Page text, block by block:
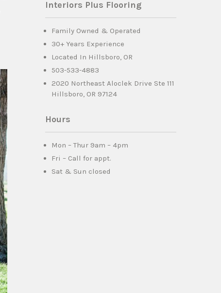
Interiors Plus Flooring
Family Owned & Operated
30+ Years Experience
Located In Hillsboro, OR
503-533-4883
2020 Northeast Aloclek Drive Ste 111
Hillsboro, OR 97124
Hours
Mon – Thur 9am – 4pm
Fri – Call for appt.
Sat & Sun closed